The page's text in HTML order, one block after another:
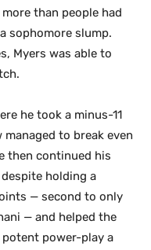
than people had
sophomore slump.
Myers was able to
he took a minus-11
to break even
then continued his
holding a
— second to only
— and helped the
potent power-play a